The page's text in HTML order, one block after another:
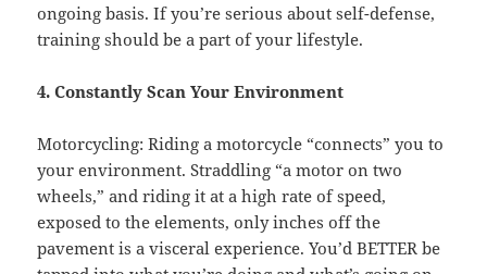
ongoing basis. If you’re serious about self-defense,
training should be a part of your lifestyle.
4. Constantly Scan Your Environment
Motorcycling: Riding a motorcycle “connects” you to
your environment. Straddling “a motor on two
wheels,” and riding it at a high rate of speed,
exposed to the elements, only inches off the
pavement is a visceral experience. You’d BETTER be